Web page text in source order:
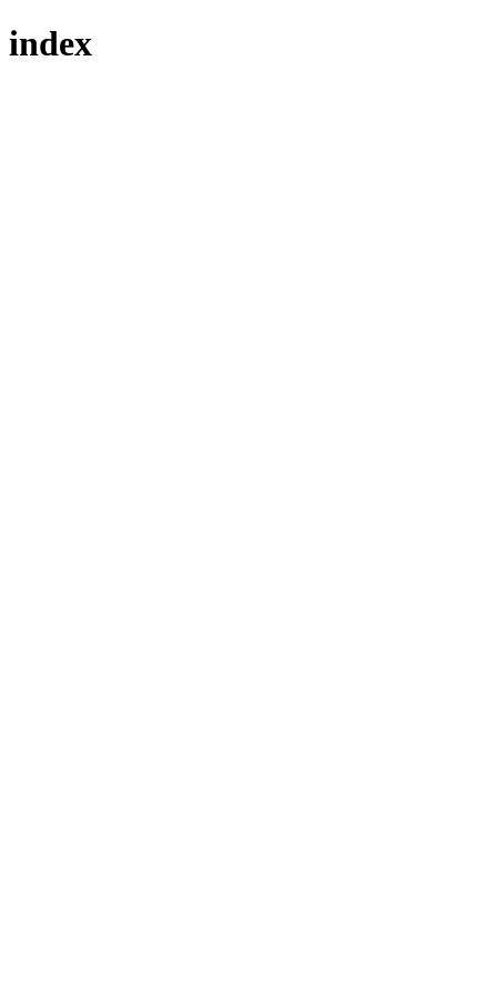
index